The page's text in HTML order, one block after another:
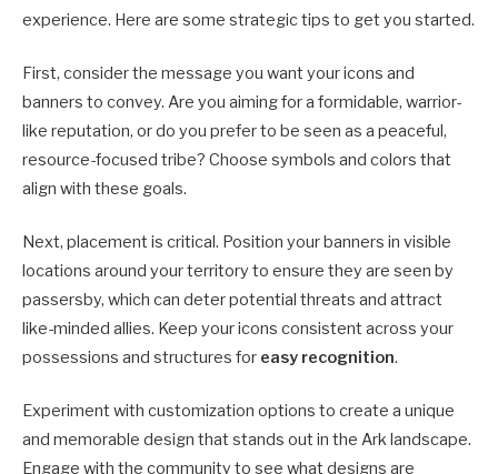
experience. Here are some strategic tips to get you started.
First, consider the message you want your icons and
banners to convey. Are you aiming for a formidable, warrior-
like reputation, or do you prefer to be seen as a peaceful,
resource-focused tribe? Choose symbols and colors that
align with these goals.
Next, placement is critical. Position your banners in visible
locations around your territory to ensure they are seen by
passersby, which can deter potential threats and attract
like-minded allies. Keep your icons consistent across your
possessions and structures for easy recognition.
Experiment with customization options to create a unique
and memorable design that stands out in the Ark landscape.
Engage with the community to see what designs are